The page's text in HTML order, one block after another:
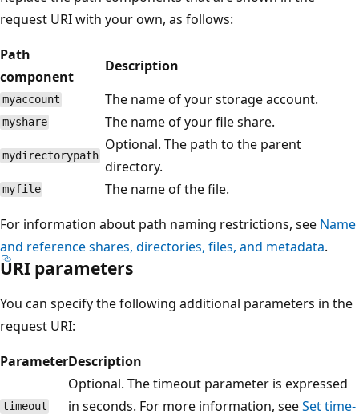
request URI with your own, as follows:
Path
component
Description
myaccount The name of your storage account.
myshare The name of your file share.
mydirectorypath
Optional. The path to the parent
directory.
myfile
The name of the file.
For information about path naming restrictions, see Name
and reference shares, directories, files, and metadata.
URI parameters
You can specify the following additional parameters in the
request URI:
ParameterDescription
timeout
Optional. The timeout parameter is expressed
in seconds. For more information, seeSet time-